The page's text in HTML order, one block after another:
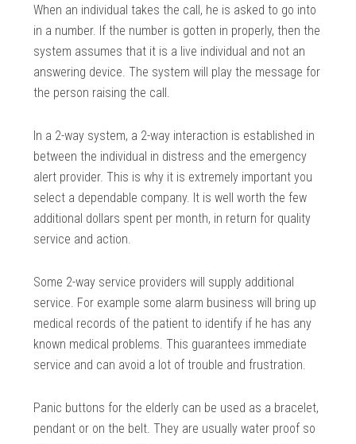
When an individual takes the call, he is asked to go into
in a number. If the number is gotten in properly, then the
system assumes that it is a live individual and not an
answering device. The system will play the message for
the person raising the call.
In a 2-way system, a 2-way interaction is established in
between the individual in distress and the emergency
alert provider. This is why it is extremely important you
select a dependable company. It is well worth the few
additional dollars spent per month, in return for quality
service and action.
Some 2-way service providers will supply additional
service. For example some alarm business will bring up
medical records of the patient to identify if he has any
known medical problems. This guarantees immediate
service and can avoid a lot of trouble and frustration.
Panic buttons for the elderly can be used as a bracelet,
pendant or on the belt. They are usually water proof so